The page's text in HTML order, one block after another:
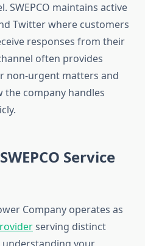
SWEPCO maintains active
Twitter where customers
responses from their
often provides
non-urgent matters and
the company handles
Service
Company operates as
serving distinct